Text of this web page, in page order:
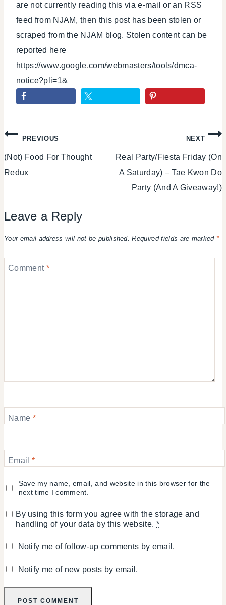
are not currently reading this via e-mail or an RSS
feed from NJAM, then this post has been stolen or
scraped from the NJAM blog. Stolen content can be
reported here
https://www.google.com/webmasters/tools/dmca-
notice?pli=1&
Post
navigation
PREVIOUS
(Not) Food For Thought
Redux
NEXT
Real Party/Fiesta Friday (On
A Saturday) – Tae Kwon Do
Party (And A Giveaway!)
Leave a Reply
Your email address will not be published. Required fields are marked *
Comment *
Name *
Email *
Save my name, email, and website in this browser for the
next time I comment.
By using this form you agree with the storage and
handling of your data by this website. *
Notify me of follow-up comments by email.
Notify me of new posts by email.